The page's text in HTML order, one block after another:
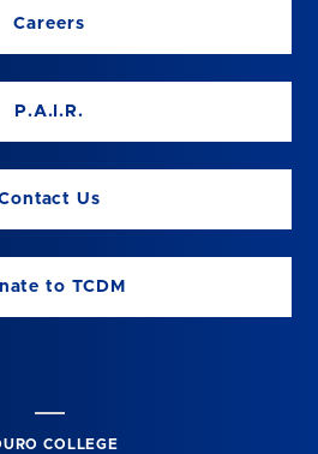
Careers
P.A.I.R.
Us
to TCDM
COLLEGE